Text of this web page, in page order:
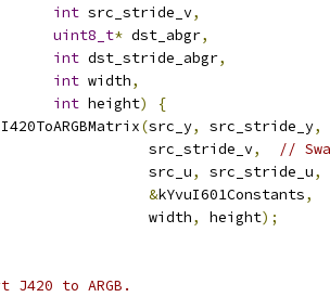
int src_stride_v,
uint8_t* dst_abgr,
int dst_stride_abgr,
int width,
int height)
{
I420ToARGBMatrix(src_y, src_stride_y,
src_stride_v
,
//
src_u
, src_stride_u,
&kYvuI601Constants,
width
, height);
J420 to ARGB.